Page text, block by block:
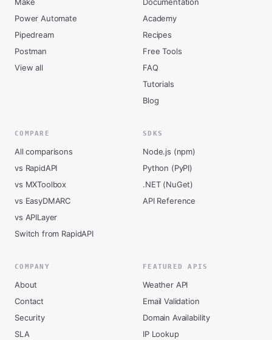
Power Automate
Pipedream
Postman
View all
Academy
Recipes
Free Tools
FAQ
Tutorials
Blog
COMPARE
All comparisons
vs RapidAPI
vs MXToolbox
vs EasyDMARC
vs APILayer
Switch from RapidAPI
SDKS
Node.js (npm)
Python (PyPI)
.NET (NuGet)
API Reference
COMPANY
About
Contact
Security
SLA
FEATURED APIS
Weather API
Email Validation
Domain Availability
IP Lookup